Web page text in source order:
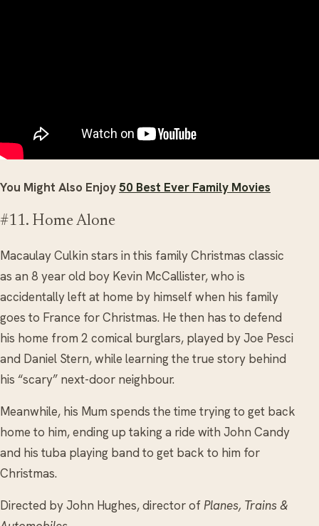
You Might Also Enjoy50 Best Ever Family Movies
#11. Home Alone
Macaulay Culkin stars in this family Christmas classic
as an 8 year old boy Kevin McCallister, who is
accidentally left at home by himself when his family
goes to France for Christmas. He then has to defend
his home from 2 comical burglars, played by Joe Pesci
and Daniel Stern, while learning the true story behind
his “scary” next-door neighbour.
Meanwhile, his Mum spends the time trying to get back
home to him, ending up taking a ride with John Candy
and his tuba playing band to get back to him for
Christmas.
Directed by John Hughes, director ofPlanes, Trains &